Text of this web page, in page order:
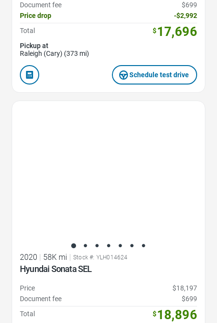
Document fee
$699
Price drop
-$2,992
Total
$17,696
Pickup at
Raleigh (Cary) (373 mi)
Schedule test drive
2020 58K mi Stock #: YLH014624
Hyundai Sonata SEL
Price
$18,197
Document fee
$699
Total
$18,896